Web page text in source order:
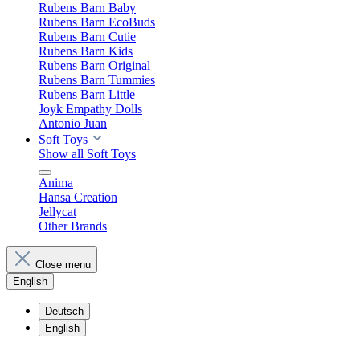
Rubens Barn Baby
Rubens Barn EcoBuds
Rubens Barn Cutie
Rubens Barn Kids
Rubens Barn Original
Rubens Barn Tummies
Rubens Barn Little
Joyk Empathy Dolls
Antonio Juan
Soft Toys
Show all Soft Toys
Anima
Hansa Creation
Jellycat
Other Brands
Close menu
English
Deutsch
English